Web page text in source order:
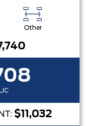
Other
$11,032